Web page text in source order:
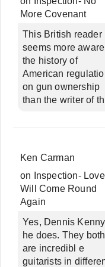
More Covenant
This British reader
seems more
the history of
American
on gun ownership
than the writer of
Ken Carman
on
Inspection- Love
Will Come Round
Again
Yes, Dennis
he does. They both
are incredibl e
guitarists in